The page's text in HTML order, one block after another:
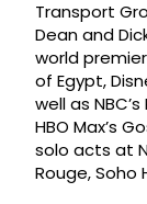
Transport
Dean and
world
of Egypt,
well as
HBO Max’s
solo acts at
Rouge, Soho